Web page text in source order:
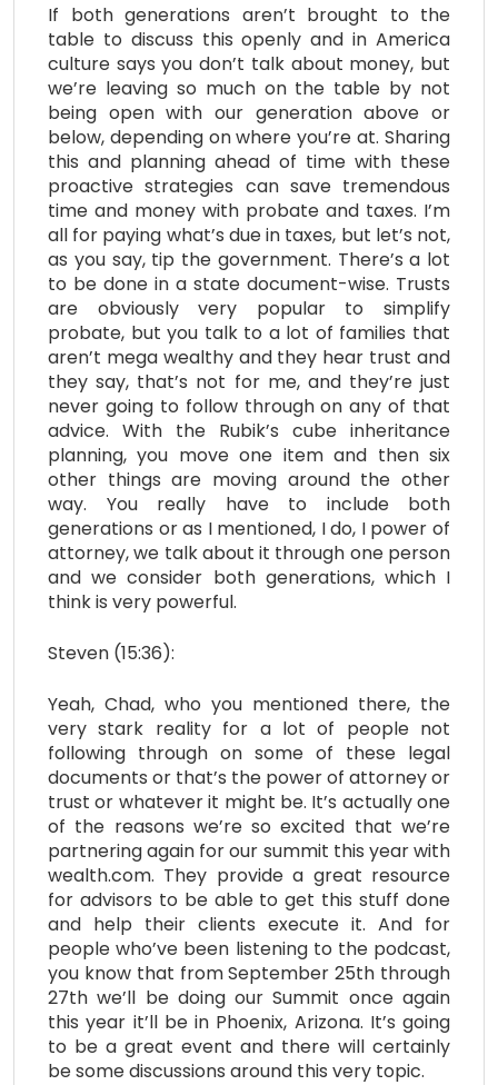
If both generations aren’t brought to the
table to discuss this openly and in America
culture says you don’t talk about money, but
we’re leaving so much on the table by not
being open with our generation above or
below, depending on where you’re at. Sharing
this and planning ahead of time with these
proactive strategies can save tremendous
time and money with probate and taxes. I’m
all for paying what’s due in taxes, but let’s not,
as you say, tip the government. There’s a lot
to be done in a state document-wise. Trusts
are obviously very popular to simplify
probate, but you talk to a lot of families that
aren’t mega wealthy and they hear trust and
they say, that’s not for me, and they’re just
never going to follow through on any of that
advice. With the Rubik’s cube inheritance
planning, you move one item and then six
other things are moving around the other
way. You really have to include both
generations or as I mentioned, I do, I power of
attorney, we talk about it through one person
and we consider both generations, which I
think is very powerful.
Steven (15:36):
Yeah, Chad, who you mentioned there, the
very stark reality for a lot of people not
following through on some of these legal
documents or that’s the power of attorney or
trust or whatever it might be. It’s actually one
of the reasons we’re so excited that we’re
partnering again for our summit this year with
wealth.com. They provide a great resource
for advisors to be able to get this stuff done
and help their clients execute it. And for
people who’ve been listening to the podcast,
you know that from September 25th through
27th we’ll be doing our Summit once again
this year it’ll be in Phoenix, Arizona. It’s going
to be a great event and there will certainly
be some discussions around this very topic.